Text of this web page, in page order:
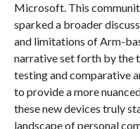
Microsoft. This
sparked a broader
and limitations of Arm-
narrative set forth by the
testing and comparative
to provide a more
these new devices truly
landscape of personal